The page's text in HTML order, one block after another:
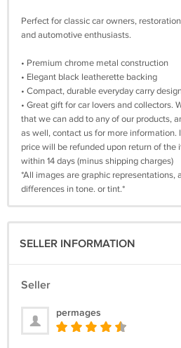
Perfect for classic car owners,
and automotive enthusiasts.
• Premium chrome metal construction
• Elegant black leatherette backing
• Compact, durable everyday carry
• Great gift for car lovers and collectors.
that we can add to any of our products,
as well, contact us for more information.
price will be refunded upon return of the
within 14 days (minus shipping charges)
*All images are graphic representations,
differences in tone. or tint.*
SELLER INFORMATION
Seller
permages